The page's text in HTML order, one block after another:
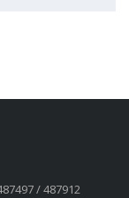
/ 487912